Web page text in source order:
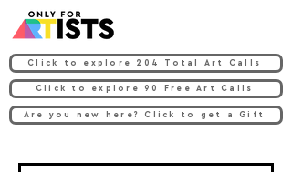
Click to explore 204 Total Art Calls
Click to explore 90 Free Art Calls
Are you new here? Click to get a Gift